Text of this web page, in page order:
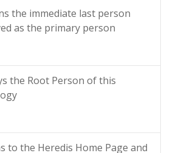
the immediate last person
as the primary person
the Root Person of this
to the Heredis Home Page and